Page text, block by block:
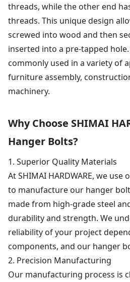
threads, while the other end
threads. This unique design
screwed into wood and then
inserted into a pre-tapped
commonly used in a variety of
furniture assembly,
machinery.
Why Choose SHIMAI
Hanger Bolts?
1. Superior Quality Materials
At SHIMAI HARDWARE, we
to manufacture our hanger
made from high-grade steel
durability and strength. We
reliability of your project
components, and our hanger
2. Precision Manufacturing
Our manufacturing process is